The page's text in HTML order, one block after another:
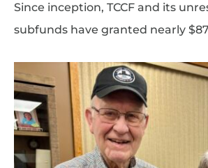
Since inception, TCCF and its
subfunds have granted nearly